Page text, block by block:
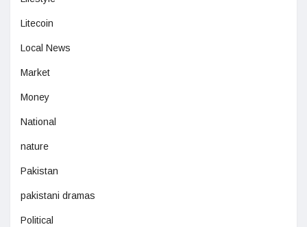
Litecoin
Local News
Market
Money
National
nature
Pakistan
pakistani dramas
Political